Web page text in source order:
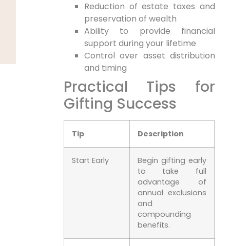
Reduction of estate taxes and
preservation of wealth
Ability to provide financial
support during your lifetime
Control over asset distribution
and timing
Practical Tips for
Gifting Success
Tip Description
Start Early
Begin gifting early
to take full
advantage of
annual exclusions
and
compounding
benefits.